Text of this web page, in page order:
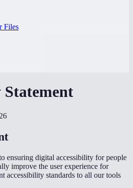
Files
ensuring digital accessibility for people
improve the user experience for
accessibility standards to all our tools